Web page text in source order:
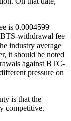
is 0.0004599
withdrawal fee
industry average
it should be noted
against BTC-
pressure on
is that the
competitive.